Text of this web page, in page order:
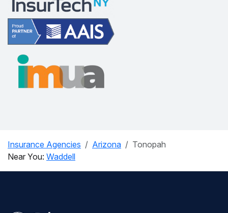
Insurance Agencies Arizona
Tonopah
Near You: Waddell